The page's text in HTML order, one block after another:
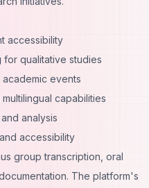
accessibility
for qualitative studies
events
multilingual capabilities
analysis
accessibility
group transcription, oral
The platform's